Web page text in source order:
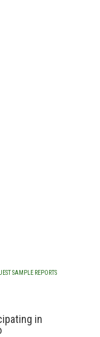
SAMPLE REPORTS
in